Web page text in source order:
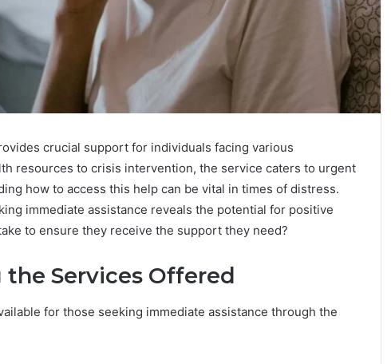
crucial support for individuals facing various
resources to crisis intervention, the service caters to urgent
how to access this help can be vital in times of distress.
immediate assistance reveals the potential for positive
to ensure they receive the support they need?
Services Offered
for those seeking immediate assistance through the
March 3, 2026
Registry Notes
18008397416
Periodontal
Improve
Patient
Comfort
1 week ago
How Modern Periodontal
Treatments Improve